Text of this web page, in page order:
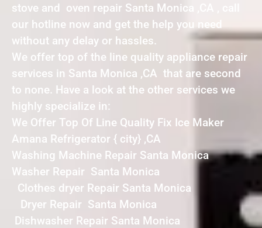
stove and oven repair Santa Monica ,CA , call
our hotline now and get the help you need
without any delay or hassles.
We offer top of the line quality appliance repair
services in Santa Monica ,CA that are second
to none. Have a look at the other services we
highly specialize in:
We Offer Top Of Line Quality Fix Ice Maker
Amana Refrigerator { city} ,CA
Washing Machine Repair Santa Monica
Washer Repair Santa Monica
Clothes dryer Repair Santa Monica
Dryer Repair Santa Monica
Dishwasher Repair Santa Monica